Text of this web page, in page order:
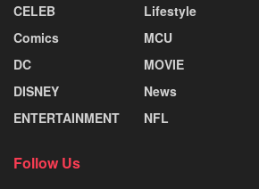
CELEB
Comics
DC
DISNEY
ENTERTAINMENT
Lifestyle
MCU
MOVIE
News
NFL
Follow Us